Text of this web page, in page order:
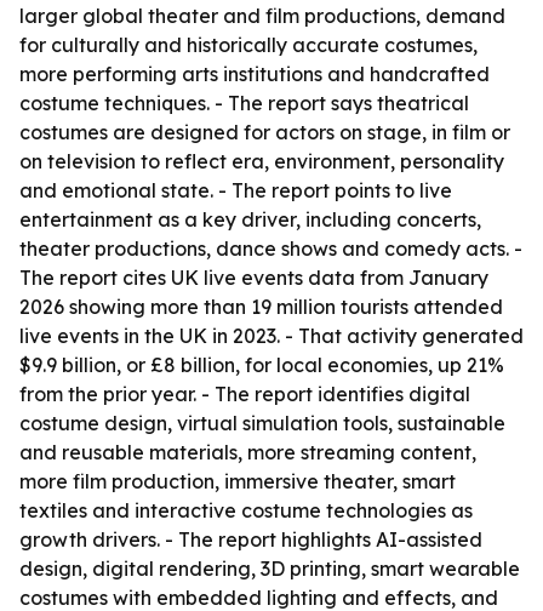
larger global theater and film productions, demand
for culturally and historically accurate costumes,
more performing arts institutions and handcrafted
costume techniques. - The report says theatrical
costumes are designed for actors on stage, in film or
on television to reflect era, environment, personality
and emotional state. - The report points to live
entertainment as a key driver, including concerts,
theater productions, dance shows and comedy acts. -
The report cites UK live events data from January
2026 showing more than 19 million tourists attended
live events in the UK in 2023. - That activity generated
$9.9 billion, or £8 billion, for local economies, up 21%
from the prior year. - The report identifies digital
costume design, virtual simulation tools, sustainable
and reusable materials, more streaming content,
more film production, immersive theater, smart
textiles and interactive costume technologies as
growth drivers. - The report highlights AI-assisted
design, digital rendering, 3D printing, smart wearable
costumes with embedded lighting and effects, and